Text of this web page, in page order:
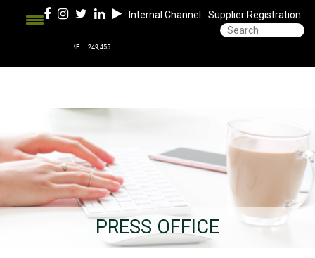
Internal Channel Supplier Registration
PRESS OFFICE